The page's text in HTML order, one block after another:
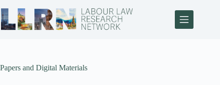
Papers and Digital Materials